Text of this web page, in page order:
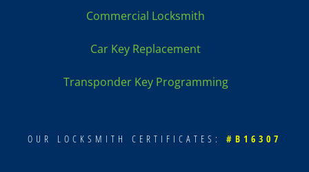
Commercial Locksmith
Car Key Replacement
Transponder Key Programming
OUR LOCKSMITH CERTIFICATES: #B16307